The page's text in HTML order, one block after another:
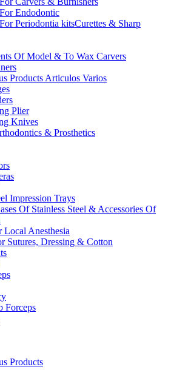
Endodontic
Periodontia kitsCurettes & Sharp
Of Model & To Wax Carvers
Products Articulos Varios
Plier
Knives
& Prosthetics
Impression Trays
Of Stainless Steel & Accessories Of
Local Anesthesia
Sutures, Dressing & Cotton
Forceps
Products